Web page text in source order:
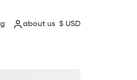
about us $ USD